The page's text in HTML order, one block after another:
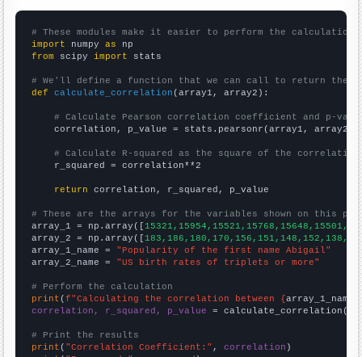
# These modules make it easier to perform the calculation
import numpy as
from scipy import stats
# We'll define a function that we can call to return the
def
calculate_correlation (array1, array2):
# Calculate Pearson correlation coefficient and p-
    correlation, p_value = stats.pearsonr(array1, array2)
# Calculate R-squared as the square of the
    r_squared = correlation**2
return correlation, r_squared, p_value
# These are the arrays for the variables shown on this
array_1 = np.array([
array_2 = np.array([
array_1_name = "Popularity of the first name Abigail"
array_2_name = "US birth rates of triplets or more"
# Perform the calculation
print (f"Calculating the correlation between {array_1_name
correlation, r_squared, p_value = calculate_correlation(
# Print the results
print ( "Correlation Coefficient:" , correlation